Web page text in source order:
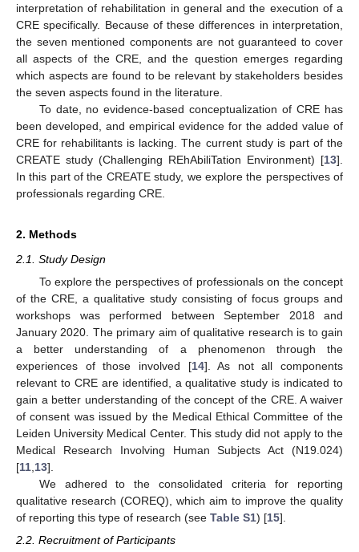
interpretation of rehabilitation in general and the execution of a
CRE specifically. Because of these differences in interpretation,
the seven mentioned components are not guaranteed to cover
all aspects of the CRE, and the question emerges regarding
which aspects are found to be relevant by stakeholders besides
the seven aspects found in the literature.
To date, no evidence-based conceptualization of CRE has
been developed, and empirical evidence for the added value of
CRE for rehabilitants is lacking. The current study is part of the
CREATE study (Challenging REhAbiliTation Environment) [13].
In this part of the CREATE study, we explore the perspectives of
professionals regarding CRE.
2. Methods
2.1. Study Design
To explore the perspectives of professionals on the concept
of the CRE, a qualitative study consisting of focus groups and
workshops was performed between September 2018 and
January 2020. The primary aim of qualitative research is to gain
a better understanding of a phenomenon through the
experiences of those involved [14]. As not all components
relevant to CRE are identified, a qualitative study is indicated to
gain a better understanding of the concept of the CRE. A waiver
of consent was issued by the Medical Ethical Committee of the
Leiden University Medical Center. This study did not apply to the
Medical Research Involving Human Subjects Act (N19.024)
[11 13].
We adhered to the consolidated criteria for reporting
qualitative research (COREQ), which aim to improve the quality
of reporting this type of research (see Table S1) [15].
2.2. Recruitment of Participants